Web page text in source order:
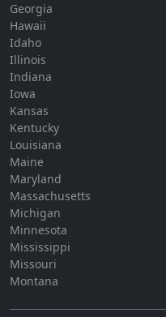
Georgia
Hawaii
Idaho
Illinois
Indiana
Iowa
Kansas
Kentucky
Louisiana
Maine
Maryland
Massachusetts
Michigan
Minnesota
Mississippi
Missouri
Montana